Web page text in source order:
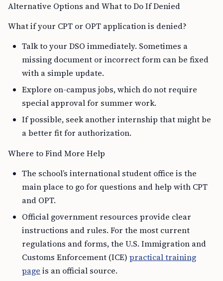
Alternative Options and What to Do If Denied
What if your CPT or OPT application is denied?
Talk to your DSO immediately. Sometimes a
missing document or incorrect form can be fixed
with a simple update.
Explore on-campus jobs, which do not require
special approval for summer work.
If possible, seek another internship that might be
a better fit for authorization.
Where to Find More Help
The school’s international student office is the
main place to go for questions and help with CPT
and OPT.
Official government resources provide clear
instructions and rules. For the most current
regulations and forms, the U.S. Immigration and
Customs Enforcement (ICE) practical training
page is an official source.